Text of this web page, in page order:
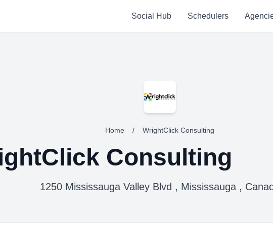
Social Hub Schedulers
Home / WrightClick Consulting
Consulting
1250 Mississauga Valley Blvd , Mississauga ,